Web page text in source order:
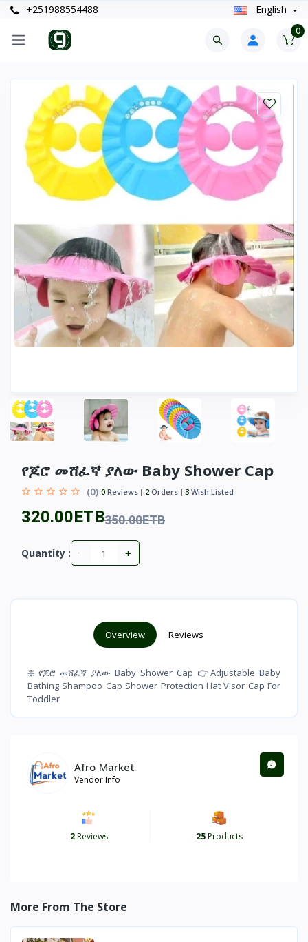
+251988554488 English
0
የጆሮ መሸፈኛ ያለው Baby Shower Cap
(0) 0 Reviews 2 Orders 3 Wish Listed
320.00ETB350.00ETB
Quantity : - +
Overview Reviews
❇️ የጆሮ መሸፈኛ ያለው Baby Shower Cap 👉Adjustable Baby
Bathing Shampoo Cap Shower Protection Hat Visor Cap For
Toddler
Afro Market
Vendor Info
2Reviews 25Products
More From The Store